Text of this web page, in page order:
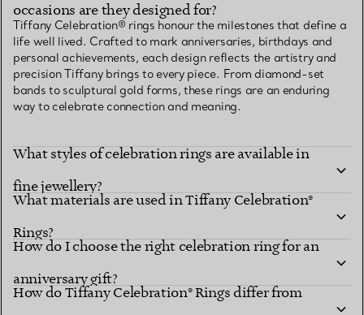
occasions are they designed for?
Tiffany Celebration® rings honour the milestones that define a
life well lived. Crafted to mark anniversaries, birthdays and
personal achievements, each design reflects the artistry and
precision Tiffany brings to every piece. From diamond-set
bands to sculptural gold forms, these rings are an enduring
way to celebrate connection and meaning.
What styles of celebration rings are available in
fine jewellery?
What materials are used in Tiffany Celebration®
Rings?
How do I choose the right celebration ring for an
anniversary gift?
How do Tiffany Celebration® Rings differ from